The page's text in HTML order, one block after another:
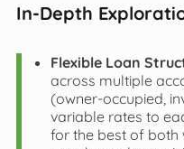
In-Depth
Flexible Loan
across multiple
(owner-occupied,
variable rates to
for the best of both